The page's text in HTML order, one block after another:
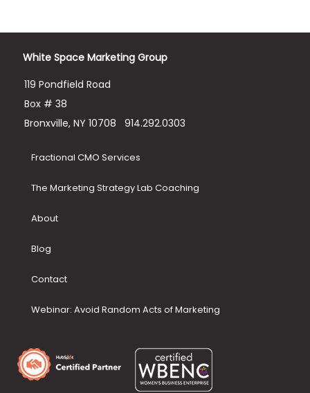
White Space Marketing Group
119 Pondfield Road
Box # 38
Bronxville, NY 10708
914.292.0303
Fractional CMO Services
The Marketing Strategy Lab Coaching
About
Blog
Contact
Webinar: Avoid Random Acts of Marketing